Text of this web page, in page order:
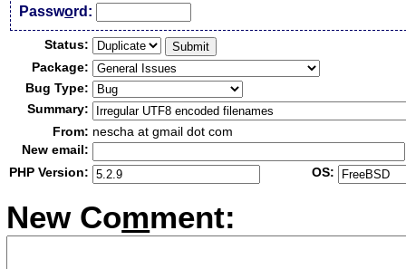
Password:
Status:
Package:
Bug Type:
Summary:
From: nescha at gmail dot com
New email:
PHP Version:
OS:
New Comment: